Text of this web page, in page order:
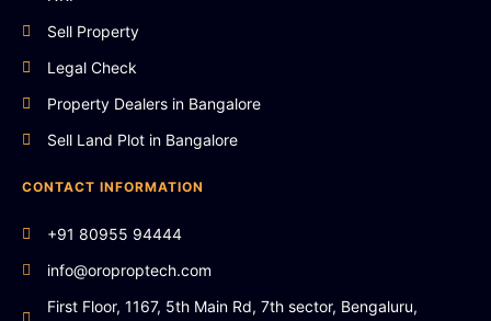
Sell Property
Legal Check
Property Dealers in Bangalore
Sell Land Plot in Bangalore
CONTACT INFORMATION
+91 80955 94444
info@oroproptech.com
First Floor, 1167, 5th Main Rd, 7th sector, Bengaluru,